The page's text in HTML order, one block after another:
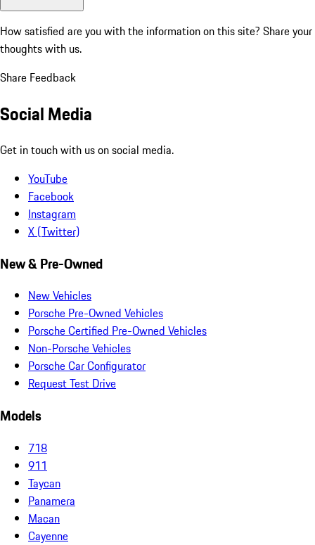
How satisfied are you with the information on this site? Share your
thoughts with us.
Share Feedback
Social Media
Get in touch with us on social media.
YouTube
Facebook
Instagram
X (Twitter)
New & Pre-Owned
New Vehicles
Porsche Pre-Owned Vehicles
Porsche Certified Pre-Owned Vehicles
Non-Porsche Vehicles
Porsche Car Configurator
Request Test Drive
Models
718
911
Taycan
Panamera
Macan
Cayenne